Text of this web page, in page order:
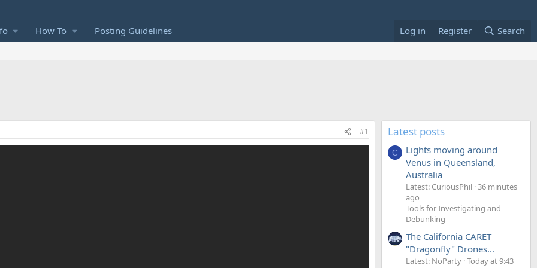
How To Posting Guidelines Log in Register Search
#1 Latest posts
C
Lights moving around
Venus in Queensland,
Australia
Latest: CuriousPhil 36 minutes
ago
Tools for Investigating and
Debunking
The California CARET
"Dragonfly" Drones...
Latest: NoParty Today at 9:43